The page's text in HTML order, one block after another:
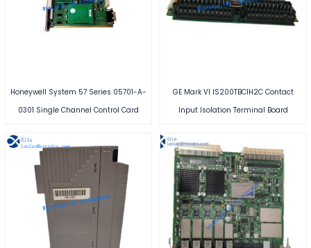
Honeywell System 57 Series 05701-A-
0301 Single Channel Control Card
GE Mark VI IS200TBCIH2C Contact
Input Isolation Terminal Board